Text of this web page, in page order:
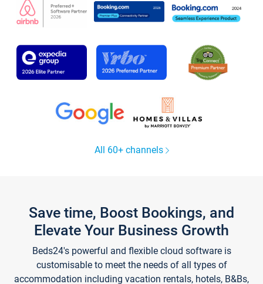
All 60+ channels
Save time, Boost Bookings, and
Elevate Your Business Growth
Beds24's powerful and flexible cloud software is
customisable to meet the needs of all types of
accommodation including vacation rentals, hotels, B&Bs,